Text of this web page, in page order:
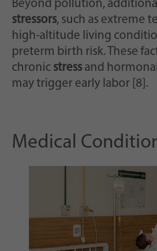
Beyond pollution, additional
stressors, such as extreme
high-altitude living
preterm birth risk. These
chronic stress and
may trigger early labor [8].
Medical